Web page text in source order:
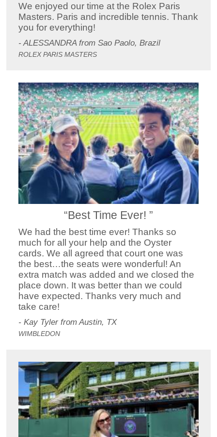
We enjoyed our time at the Rolex Paris
Masters. Paris and incredible tennis. Thank
you for everything!
- ALESSANDRA from Sao Paolo, Brazil
ROLEX PARIS MASTERS
“Best Time Ever! ”
We had the best time ever! Thanks so
much for all your help and the Oyster
cards. We all agreed that court one was
the best…the seats were wonderful! An
extra match was added and we closed the
place down. It was better than we could
have expected. Thanks very much and
take care!
- Kay Tyler from Austin, TX
WIMBLEDON